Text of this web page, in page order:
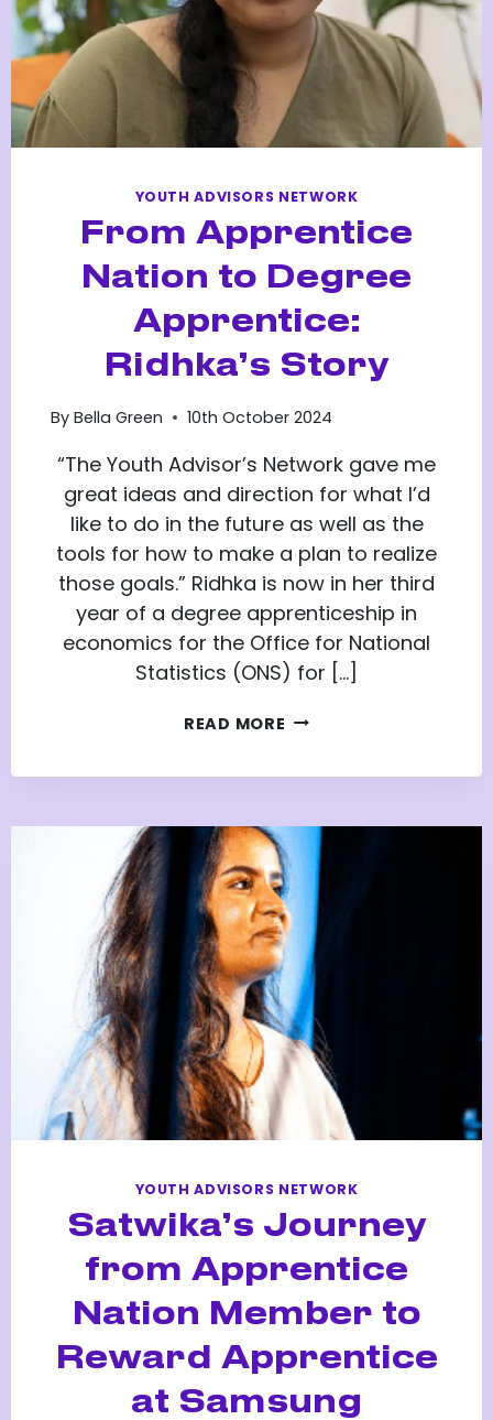
YOUTH ADVISORS NETWORK
From Apprentice
Nation to Degree
Apprentice:
Ridhka’s Story
By Bella Green 10th October 2024
“The Youth Advisor’s Network gave me
great ideas and direction for what I’d
like to do in the future as well as the
tools for how to make a plan to realize
those goals.” Ridhka is now in her third
year of a degree apprenticeship in
economics for the Office for National
Statistics (ONS) for […]
READ MORE FROM
APPRENTICE:
RIDHKA’S
STORY
YOUTH ADVISORS NETWORK
Satwika’s Journey
from Apprentice
Nation Member to
Reward Apprentice
at Samsung